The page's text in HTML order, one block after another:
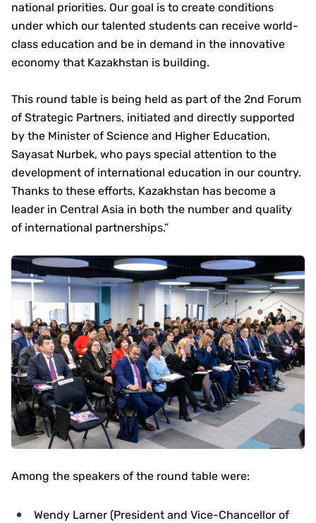
national priorities. Our goal is to create conditions
under which our talented students can receive world-
class education and be in demand in the innovative
economy that Kazakhstan is building.
This round table is being held as part of the 2nd Forum
of Strategic Partners, initiated and directly supported
by the Minister of Science and Higher Education,
Sayasat Nurbek, who pays special attention to the
development of international education in our country.
Thanks to these efforts, Kazakhstan has become a
leader in Central Asia in both the number and quality
of international partnerships.”
Among the speakers of the round table were:
Wendy Larner (President and Vice-Chancellor of